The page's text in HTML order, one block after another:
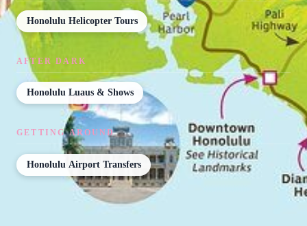
Honolulu Helicopter Tours
AFTER DARK
Honolulu Luaus & Shows
GETTING AROUND
Honolulu Airport Transfers